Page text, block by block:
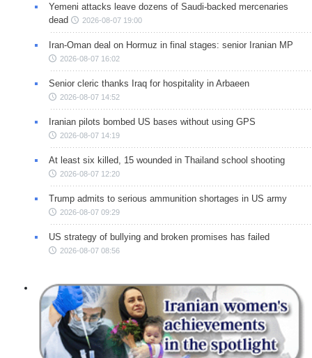
Yemeni attacks leave dozens of Saudi-backed mercenaries
dead
2026-08-07 19:00
Iran-Oman deal on Hormuz in final stages: senior Iranian MP
2026-08-07 16:02
Senior cleric thanks Iraq for hospitality in Arbaeen
2026-08-07 14:52
Iranian pilots bombed US bases without using GPS
2026-08-07 14:19
At least six killed, 15 wounded in Thailand school shooting
2026-08-07 12:20
Trump admits to serious ammunition shortages in US army
2026-08-07 09:29
US strategy of bullying and broken promises has failed
2026-08-07 08:56